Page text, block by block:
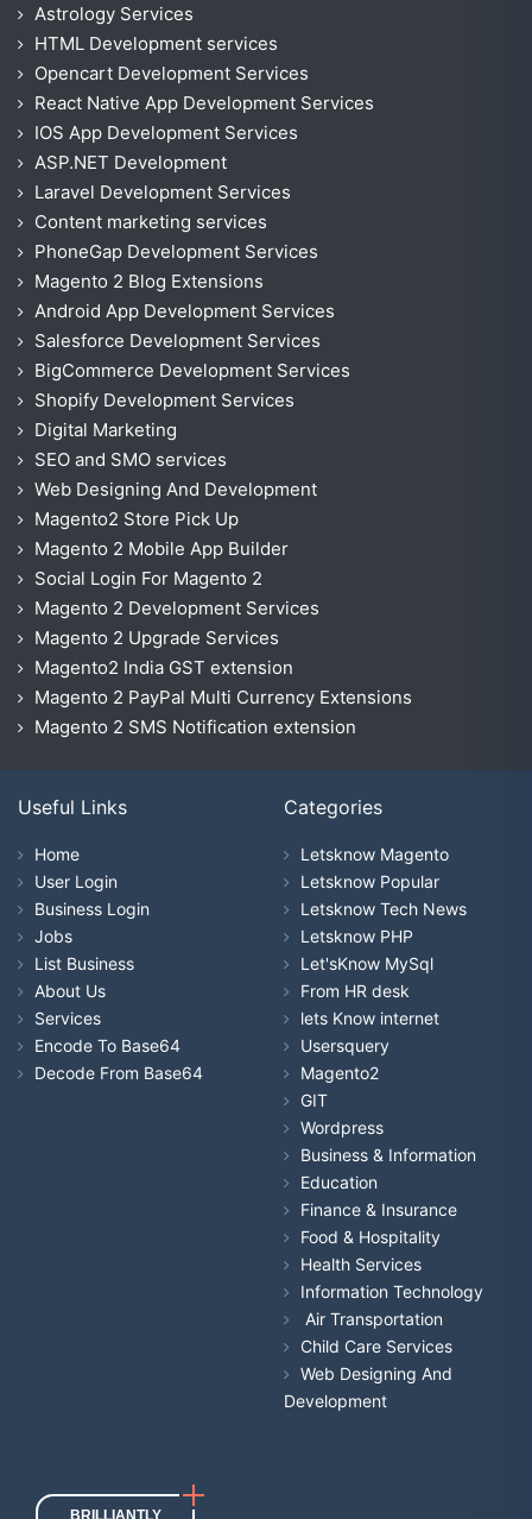
Astrology Services
HTML Development services
Opencart Development Services
React Native App Development Services
IOS App Development Services
ASP.NET Development
Laravel Development Services
Content marketing services
PhoneGap Development Services
Magento 2 Blog Extensions
Android App Development Services
Salesforce Development Services
BigCommerce Development Services
Shopify Development Services
Digital Marketing
SEO and SMO services
Web Designing And Development
Magento2 Store Pick Up
Magento 2 Mobile App Builder
Social Login For Magento 2
Magento 2 Development Services
Magento 2 Upgrade Services
Magento2 India GST extension
Magento 2 PayPal Multi Currency Extensions
Magento 2 SMS Notification extension
Useful Links
Home
User Login
Business Login
Jobs
List Business
About Us
Services
Encode To Base64
Decode From Base64
Categories
Letsknow Magento
Letsknow Popular
Letsknow Tech News
Letsknow PHP
Let'sKnow MySql
From HR desk
lets Know internet
Usersquery
Magento2
GIT
Wordpress
Business & Information
Education
Finance & Insurance
Food & Hospitality
Health Services
Information Technology
Air Transportation
Child Care Services
Web Designing And
Development
BRILLIANTLY